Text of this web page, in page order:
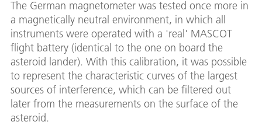
The German magnetometer was tested once more in
a magnetically neutral environment, in which all
instruments were operated with a 'real' MASCOT
flight battery (identical to the one on board the
asteroid lander). With this calibration, it was possible
to represent the characteristic curves of the largest
sources of interference, which can be filtered out
later from the measurements on the surface of the
asteroid.